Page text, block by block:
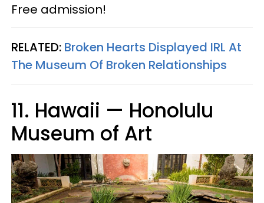
Free admission!
RELATED: Broken Hearts Displayed IRL At
The Museum Of Broken Relationships
11. Hawaii — Honolulu
Museum of Art